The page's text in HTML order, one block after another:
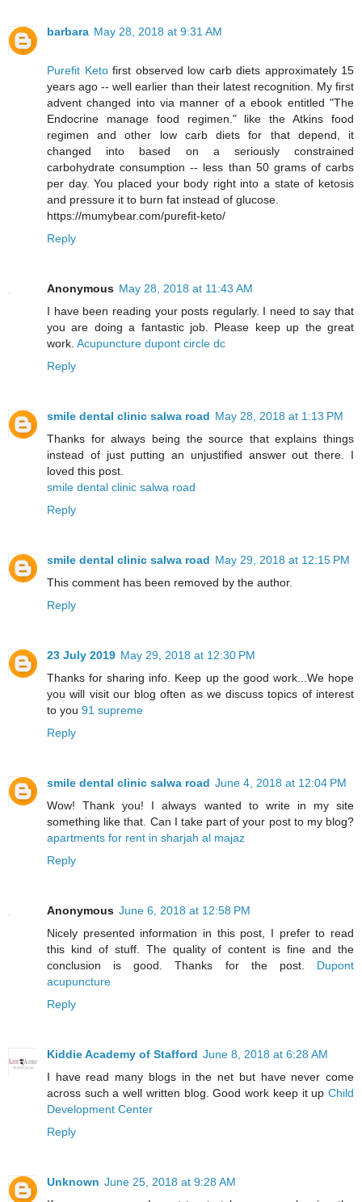
barbara May 28, 2018 at 9:31 AM
Purefit Ketofirst observed low carb diets approximately 15
years ago -- well earlier than their latest recognition. My first
advent changed into via manner of a ebook entitled "The
Endocrine manage food regimen." like the Atkins food
regimen and other low carb diets for that depend, it
changed into based on a seriously constrained
carbohydrate consumption -- less than 50 grams of carbs
per day. You placed your body right into a state of ketosis
and pressure it to burn fat instead of glucose.
https://mumybear.com/purefit-keto/
Reply
Anonymous May 28, 2018 at 11:43 AM
I have been reading your posts regularly. I need to say that
you are doing a fantastic job. Please keep up the great
work. Acupuncture dupont circle dc
Reply
smile dental clinic salwa road May 28, 2018 at 1:13 PM
Thanks for always being the source that explains things
instead of just putting an unjustified answer out there. I
loved this post.
smile dental clinic salwa road
Reply
smile dental clinic salwa road May 29, 2018 at 12:15 PM
This comment has been removed by the author.
Reply
23 July 2019 May 29, 2018 at 12:30 PM
Thanks for sharing info. Keep up the good work...We hope
you will visit our blog often as we discuss topics of interest
to you 91 supreme
Reply
smile dental clinic salwa road June 4, 2018 at 12:04 PM
Wow! Thank you! I always wanted to write in my site
something like that. Can I take part of your post to my blog?
apartments for rent in sharjah al majaz
Reply
Anonymous June 6, 2018 at 12:58 PM
Nicely presented information in this post, I prefer to read
this kind of stuff. The quality of content is fine and the
conclusion is good. Thanks for the post. Dupont
acupuncture
Reply
Kiddie Academy of Stafford June 8, 2018 at 6:28 AM
I have read many blogs in the net but have never come
across such a well written blog. Good work keep it up Child
Development Center
Reply
Unknown June 25, 2018 at 9:28 AM